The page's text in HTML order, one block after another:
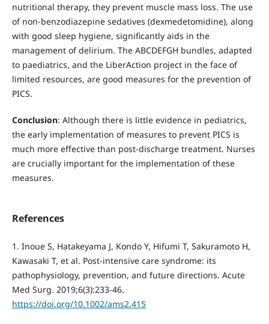
nutritional therapy, they prevent muscle mass loss. The use
of non-benzodiazepine sedatives (dexmedetomidine), along
with good sleep hygiene, significantly aids in the
management of delirium. The ABCDEFGH bundles, adapted
to paediatrics, and the LiberAction project in the face of
limited resources, are good measures for the prevention of
PICS.
Conclusion: Although there is little evidence in pediatrics,
the early implementation of measures to prevent PICS is
much more effective than post-discharge treatment. Nurses
are crucially important for the implementation of these
measures.
References
1. Inoue S, Hatakeyama J, Kondo Y, Hifumi T, Sakuramoto H,
Kawasaki T, et al. Post-intensive care syndrome: its
pathophysiology, prevention, and future directions. Acute
Med Surg. 2019;6(3):233-46.
https://doi.org/10.1002/ams2.415